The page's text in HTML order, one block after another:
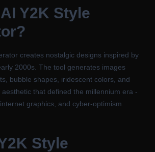
AI Y2K Style
?
creates nostalgic designs inspired by
2000s. The tool generates images
bubble shapes, iridescent colors, and
that defined the millennium era -
graphics, and cyber-optimism.
Style